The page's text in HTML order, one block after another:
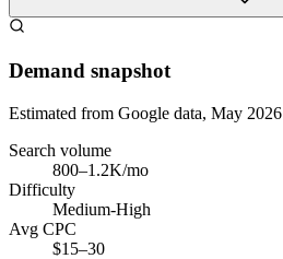
Demand snapshot
Estimated from Google data, May 2026
Search volume
800–1.2K/mo
Difficulty
Medium-High
Avg CPC
$15–30